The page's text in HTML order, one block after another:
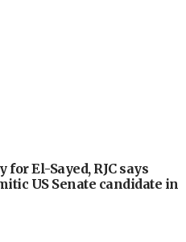
El-Sayed, RJC says
US Senate candidate in